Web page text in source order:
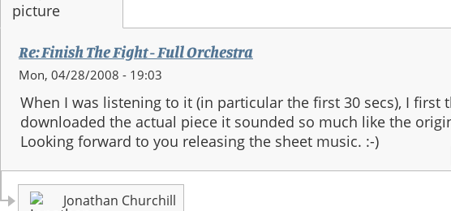
Full
Orchestra
Re: Finish The Fight - Full Orchestra
In
to:
Re:
Finish
The
Fight
Mon, 04/28/2008 - 19:03
When I was listening to it (in particular the first 30 secs), I first
downloaded the actual piece it sounded so much like the
Looking forward to you releasing the sheet music. :-)
Jonathan Churchill